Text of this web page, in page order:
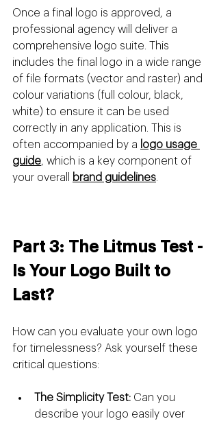
Once a final logo is approved, a
professional agency will deliver a
comprehensive logo suite. This
includes the final logo in a wide range
of file formats (vector and raster) and
colour variations (full colour, black,
white) to ensure it can be used
correctly in any application. This is
often accompanied by a logo usage
guide, which is a key component of
your overall
brand guidelines.
Part 3: The Litmus Test -
Is Your Logo Built to
Last?
How can you evaluate your own logo
for timelessness? Ask yourself these
critical questions:
The Simplicity Test: Can you
describe your logo easily over